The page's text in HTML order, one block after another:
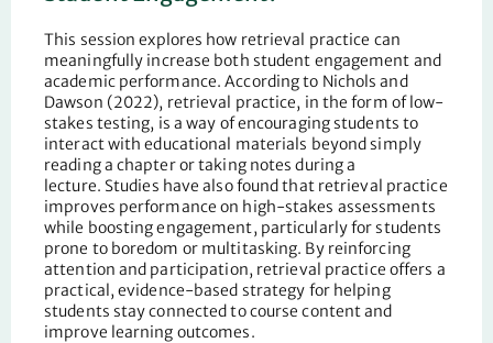
This sessionexplores how retrieval practice can
meaningfully increase both student engagement and
academic performance. According to Nichols and
Dawson (2022), retrieval practice, in the form of low-
stakes testing, is a way of encouraging students to
interact with educational materials beyond simply
reading a chapter or taking notes during a
lecture. Studies have also found that retrieval practice
improves performance on high-stakes assessments
while boosting engagement, particularly for students
prone to boredom or multitasking. By reinforcing
attention and participation, retrieval practice offers a
practical, evidence-based strategy for helping
students stay connected to course content and
improve learning outcomes.